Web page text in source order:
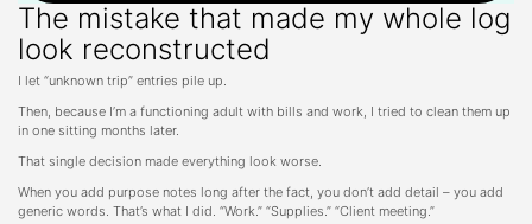
The mistake that made my whole log
look reconstructed
I let “unknown trip” entries pile up.
Then, because I’m a functioning adult with bills and work, I tried to clean them up
in one sitting months later.
That single decision made everything look worse.
When you add purpose notes long after the fact, you don’t add detail – you add
generic words. That’s what I did. “Work.” “Supplies.” “Client meeting.”